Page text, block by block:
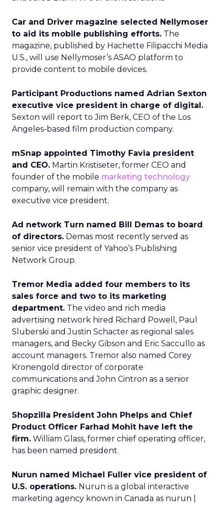
Car and Driver magazine selected Nellymoser
to aid its mobile publishing efforts. The
magazine, published by Hachette Filipacchi Media
U.S., will use Nellymoser’s ASAO platform to
provide content to mobile devices.
Participant Productions named Adrian Sexton
executive vice president in charge of digital.
Sexton will report to Jim Berk, CEO of the Los
Angeles-based film production company.
mSnap appointed Timothy Favia president
and CEO. Martin Kristiseter, former CEO and
founder of the mobile marketing technology
company, will remain with the company as
executive vice president.
Ad network Turn named Bill Demas to board
of directors. Demas most recently served as
senior vice president of Yahoo’s Publishing
Network Group.
Tremor Media added four members to its
sales force and two to its marketing
department. The video and rich media
advertising network hired Richard Powell, Paul
Sluberski and Justin Schacter as regional sales
managers, and Becky Gibson and Eric Saccullo as
account managers. Tremor also named Corey
Kronengold director of corporate
communications and John Cintron as a senior
graphic designer.
Shopzilla President John Phelps and Chief
Product Officer Farhad Mohit have left the
firm. William Glass, former chief operating officer,
has been named president.
Nurun named Michael Fuller vice president of
U.S. operations. Nurun is a global interactive
marketing agency known in Canada as nurun |